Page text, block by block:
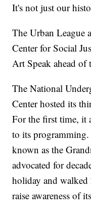
It's not just our
The Urban League
Center for Social
Art Speak ahead of
The National
Center hosted its
For the first time, it
to its
known as the
advocated for
holiday and walked
raise awareness of